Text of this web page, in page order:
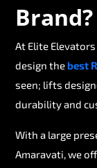
Brand?
At Elite
design thebest
seen; lifts
durability and
With a large
Amaravati, we